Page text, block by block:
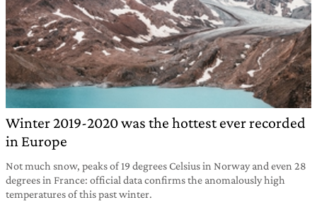
Winter 2019-2020 was the hottest ever recorded
in Europe
Not much snow, peaks of 19 degrees Celsius in Norway and even 28
degrees in France: official data confirms the anomalously high
temperatures of this past winter.